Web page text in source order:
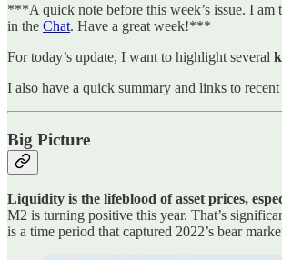
***A quick note before this week’s issue. I
in the Chat. Have a great week!***
For today’s update, I want to highlight several
I also have a quick summary and links to
Big Picture
Liquidity is the lifeblood of asset prices,
M2 is turning positive this year. That’s
is a time period that captured 2022’s bear